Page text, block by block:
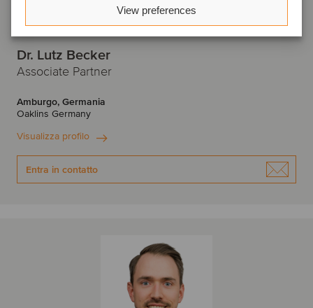
View preferences
Dr. Lutz Becker
Associate Partner
Amburgo, Germania
Oaklins Germany
Visualizza profilo
Entra in contatto